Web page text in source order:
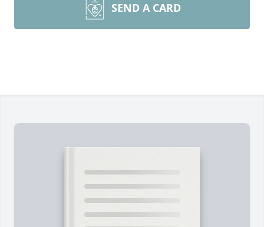
SEND A CARD